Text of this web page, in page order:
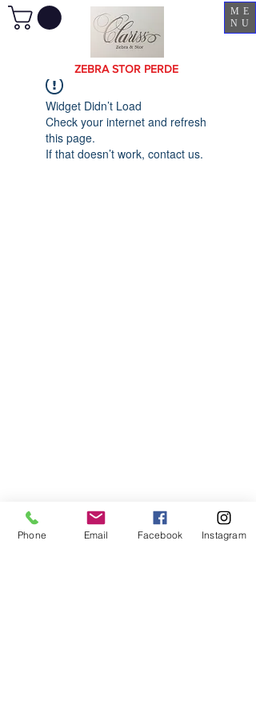
ME
NU
ZEBRA STOR PERDE
Widget Didn’t Load
Check your internet and refresh
this page.
If that doesn’t work, contact us.
Phone Email Facebook Instagram